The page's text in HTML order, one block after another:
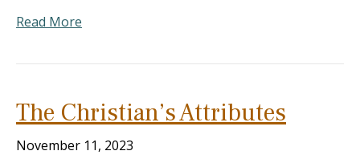
Read More
The Christian’s Attributes
November 11, 2023